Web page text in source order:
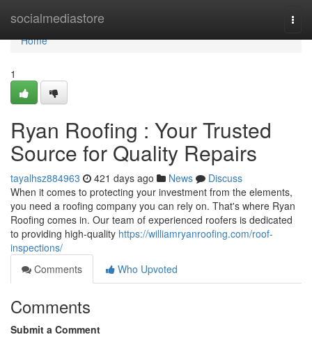
socialmediastore
Home
Home
1
Ryan Roofing : Your Trusted
Source for Quality Repairs
tayalhsz884963 421 days ago News
Discuss
When it comes to protecting your investment from the elements,
you need a roofing company you can rely on. That's where Ryan
Roofing comes in. Our team of experienced roofers is dedicated
to providing high-quality https://williamryanroofing.com/roof-
inspections/
Comments
Who Upvoted
Comments
Submit a Comment